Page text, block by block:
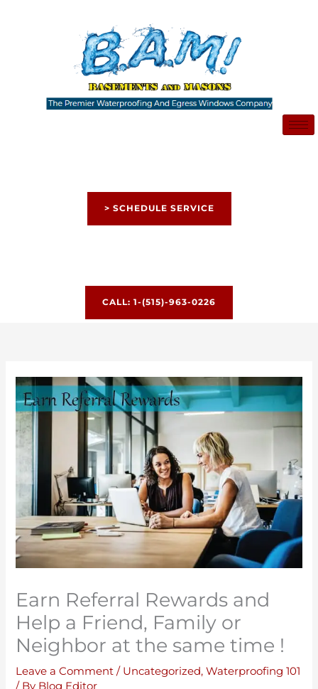
> SCHEDULE SERVICE
CALL: 1-(515)-963-0226
Earn Referral Rewards and
Help a Friend, Family or
Neighbor at the same time !
Leave a Comment / Uncategorized,Waterproofing 101
/ By Blog Editor